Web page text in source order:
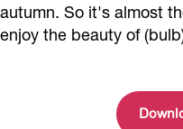
autumn. So it's almost
enjoy the beauty of